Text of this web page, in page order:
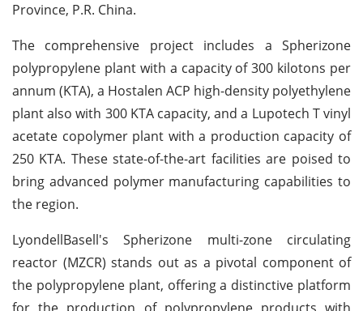
Province, P.R. China.
The comprehensive project includes a Spherizone
polypropylene plant with a capacity of 300 kilotons per
annum (KTA), a Hostalen ACP high-density polyethylene
plant also with 300 KTA capacity, and a Lupotech T vinyl
acetate copolymer plant with a production capacity of
250 KTA. These state-of-the-art facilities are poised to
bring advanced polymer manufacturing capabilities to
the region.
LyondellBasell's Spherizone multi-zone circulating
reactor (MZCR) stands out as a pivotal component of
the polypropylene plant, offering a distinctive platform